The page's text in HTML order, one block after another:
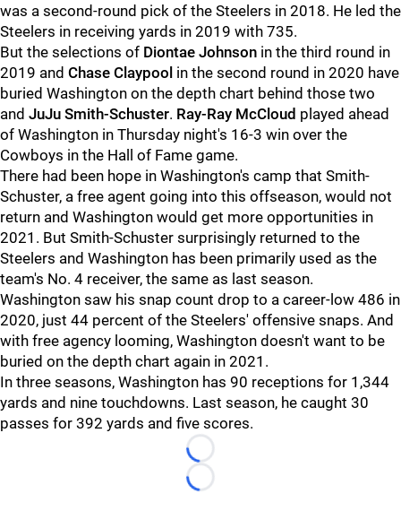
was a second-round pick of the Steelers in 2018. He led the
Steelers in receiving yards in 2019 with 735.
But the selections of Diontae Johnson in the third round in
2019 and Chase Claypool in the second round in 2020 have
buried Washington on the depth chart behind those two
and JuJu Smith-Schuster. Ray-Ray McCloud played ahead
of Washington in Thursday night's 16-3 win over the
Cowboys in the Hall of Fame game.
There had been hope in Washington's camp that Smith-
Schuster, a free agent going into this offseason, would not
return and Washington would get more opportunities in
2021. But Smith-Schuster surprisingly returned to the
Steelers and Washington has been primarily used as the
team's No. 4 receiver, the same as last season.
Washington saw his snap count drop to a career-low 486 in
2020, just 44 percent of the Steelers' offensive snaps. And
with free agency looming, Washington doesn't want to be
buried on the depth chart again in 2021.
In three seasons, Washington has 90 receptions for 1,344
yards and nine touchdowns. Last season, he caught 30
passes for 392 yards and five scores.
Loading...
Loading...